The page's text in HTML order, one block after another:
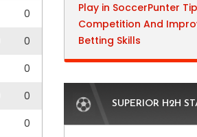
0
0
0
0
0
Play in SoccerPunter
Competition And
Betting Skills
SUPERIOR H2H